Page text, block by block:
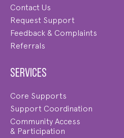
Contact Us
Request Support
Feedback & Complaints
Referrals
Services
Core Supports
Support Coordination
Community Access
& Participation